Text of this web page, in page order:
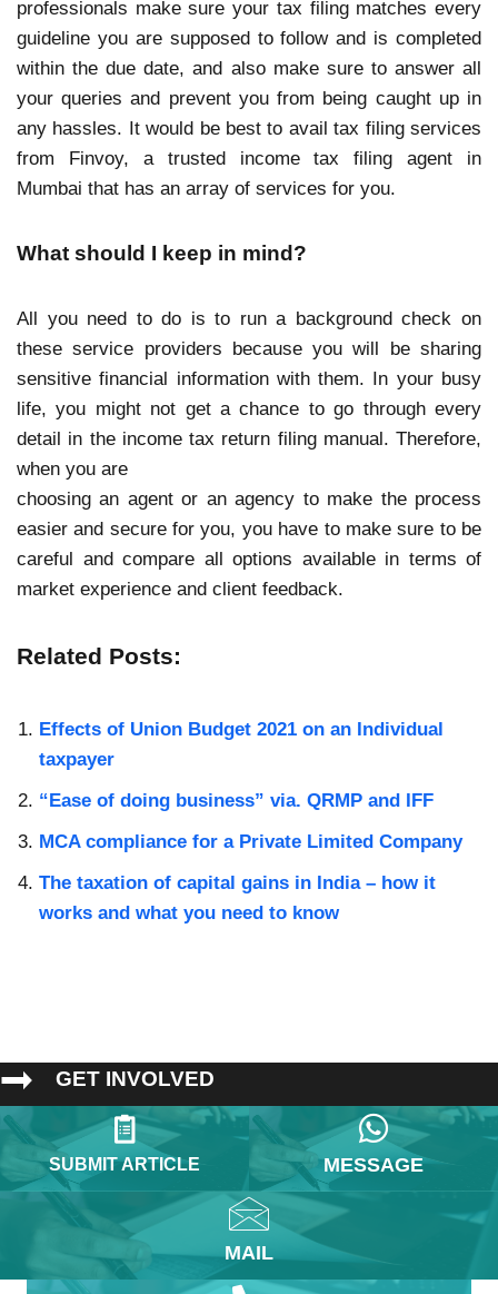
professionals make sure your tax filing matches every
guideline you are supposed to follow and is completed
within the due date, and also make sure to answer all
your queries and prevent you from being caught up in
any hassles. It would be best to avail tax filing services
from Finvoy, a trusted income tax filing agent in
Mumbai that has an array of services for you.
What should I keep in mind?
All you need to do is to run a background check on
these service providers because you will be sharing
sensitive financial information with them. In your busy
life, you might not get a chance to go through every
detail in the income tax return filing manual. Therefore,
when you are
choosing an agent or an agency to make the process
easier and secure for you, you have to make sure to be
careful and compare all options available in terms of
market experience and client feedback.
Related Posts:
Effects of Union Budget 2021 on an Individual
taxpayer
“Ease of doing business” via. QRMP and IFF
MCA compliance for a Private Limited Company
The taxation of capital gains in India – how it
works and what you need to know
GET INVOLVED
SUBMIT ARTICLE MESSAGE
MAIL